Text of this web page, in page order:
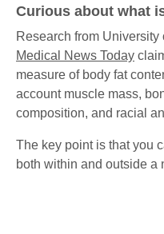
Curious about what
Research from
Medical News Today
measure of body fat
account muscle mass,
composition, and racial
The key point is that you
both within and outside a